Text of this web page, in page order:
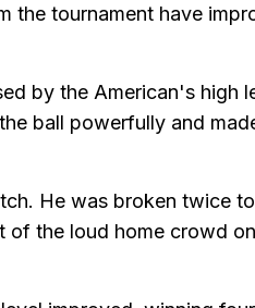
the tournament have
by the American's high
ball powerfully and
He was broken twice
of the loud home crowd